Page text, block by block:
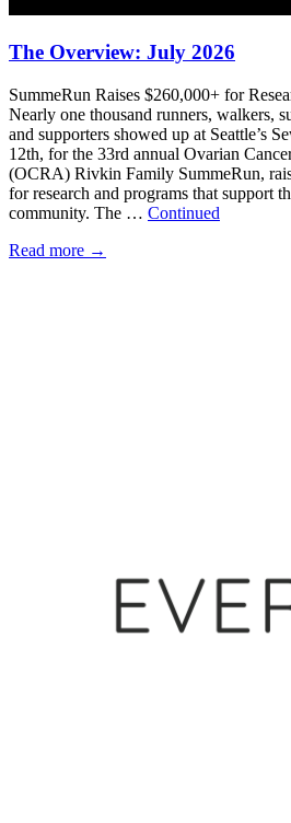
The Overview: July 2026
SummeRun Raises $260,000+ for
Nearly one thousand runners, walkers,
and supporters showed up at Seattle’s
12th, for the 33rd annual Ovarian
(OCRA) Rivkin Family SummeRun,
for research and programs that support
community. The … Continued
Read more →